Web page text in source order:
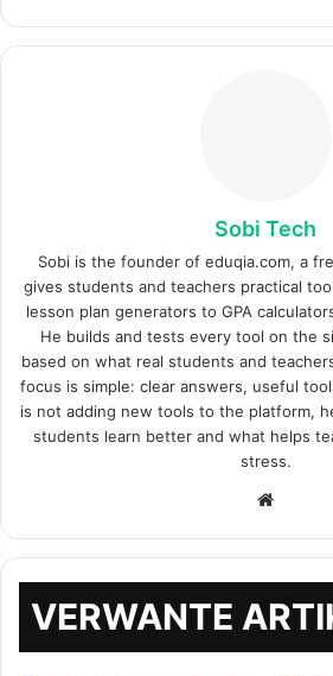
Sobi Tech
Sobi is the founder of eduqia.com, a
gives students and teachers practical
lesson plan generators to GPA
He builds and tests every tool on the
based on what real students and
focus is simple: clear answers, useful
is not adding new tools to the platform,
students learn better and what helps
stress.
VERWANTE